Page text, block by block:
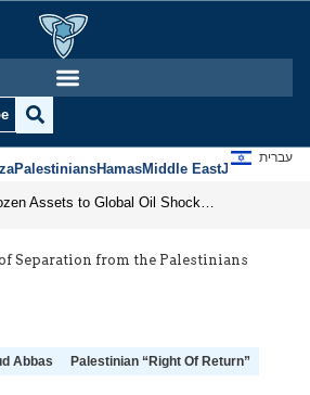
PalestiniansHamasMiddle EastJews
עברית
Separation from the Palestinians
Abbas Palestinian “Right Of Return”